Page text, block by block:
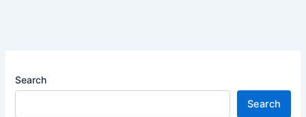
Search
Search